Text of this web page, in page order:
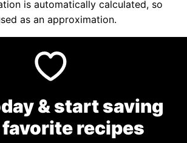
as an approximation.
& start saving
recipes